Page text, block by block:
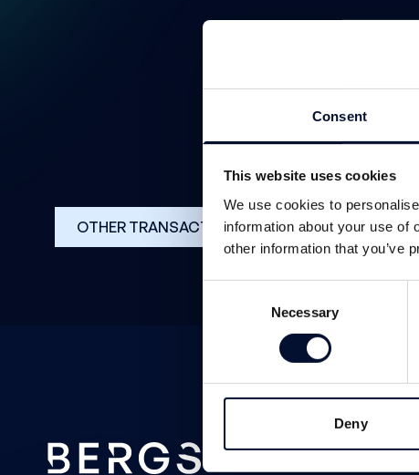
Consent
This website uses cookies
We use cookies to
information about your use of
other information that you’ve
Necessary
Deny
OTHER TRANSACTIONS